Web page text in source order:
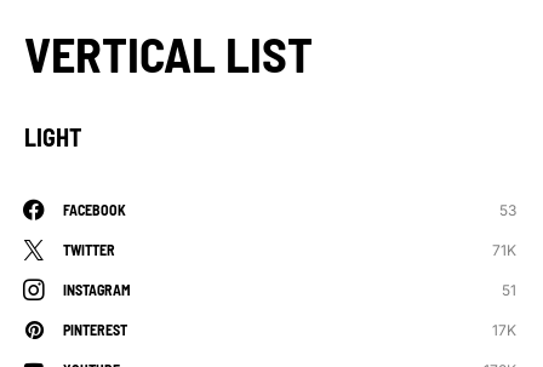
VERTICAL LIST
LIGHT
FACEBOOK 53
TWITTER 71K
INSTAGRAM 51
PINTEREST 17K